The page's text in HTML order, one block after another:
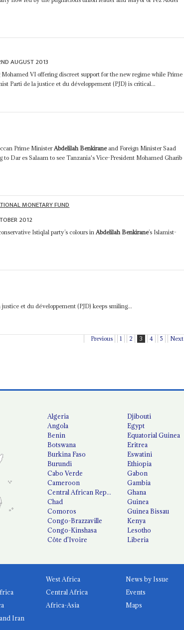
AUGUST 2013
VI offering discreet support for the new regime while Prime
Parti de la justice et du développement (PJD) is critical...
Prime MinisterAbdelilah Benkiraneand Foreign Minister Saad
Dar es Salaam to see Tanzania's Vice-President Mohamed Gharib
MONETARY FUND
2012
Istiqlal party’s colours in Abdelilah Benkirane’s Islamist-
et du développement (PJD) keeps smiling...
Previous 1 2 3 4 5 Next
Algeria
Angola
Benin
Botswana
Burkina Faso
Burundi
Cabo Verde
Cameroon
Central African Republic
Chad
Comoros
Congo-Brazzaville
Congo-Kinshasa
Côte d'Ivoire
Djibouti
Egypt
Equatorial Guinea
Eritrea
Eswatini
Ethiopia
Gabon
Gambia
Ghana
Guinea
Guinea Bissau
Kenya
Lesotho
Liberia
West Africa
Central Africa
Africa-Asia
Iran
News by Issue
Events
Maps